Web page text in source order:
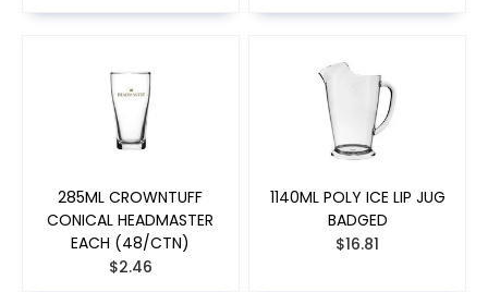
285ML CROWNTUFF
CONICAL HEADMASTER
EACH (48/CTN)
$2.46
1140ML POLY ICE LIP JUG
BADGED
$16.81